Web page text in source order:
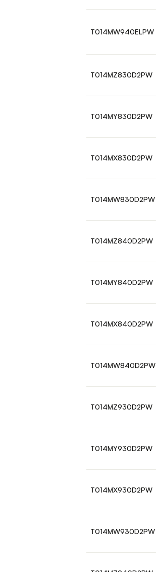
T014MW940ELPW
T014MZ830D2PW
T014MY830D2PW
T014MX830D2PW
T014MW830D2PW
T014MZ840D2PW
T014MY840D2PW
T014MX840D2PW
T014MW840D2PW
T014MZ930D2PW
T014MY930D2PW
T014MX930D2PW
T014MW930D2PW